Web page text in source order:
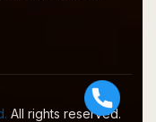
All rights reserved.